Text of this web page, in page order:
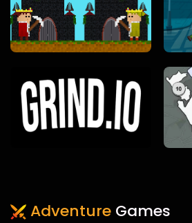
Adventure Games